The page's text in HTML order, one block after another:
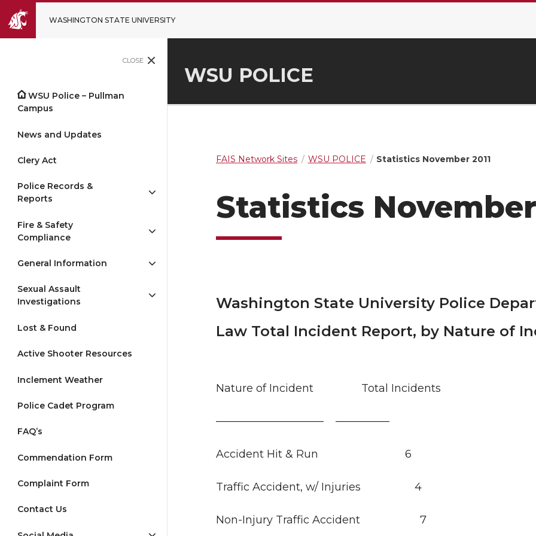
WASHINGTON STATE UNIVERSITY
CLOSE
WSU Police – Pullman
Campus
News and Updates
Clery Act
Police Records &
Reports
Fire & Safety
Compliance
General Information
Sexual Assault
Investigations
Lost & Found
Active Shooter Resources
Inclement Weather
Police Cadet Program
FAQ’s
Commendation Form
Complaint Form
Contact Us
WSU POLICE
FAIS Network Sites WSU POLICE Statistics November 2011
Statistics November
Washington State University Police
Law Total Incident Report, by Nature of
Nature of Incident Total Incidents
—————————— —————
Accident Hit & Run 6
Traffic Accident, w/ Injuries 4
Non-Injury Traffic Accident 7